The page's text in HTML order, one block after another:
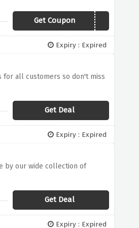
Get Coupon FTBOFF5
Expiry : Expired
for all customers so don't miss
Get Deal
Expiry : Expired
by our wide collection of
Get Deal
Expiry : Expired